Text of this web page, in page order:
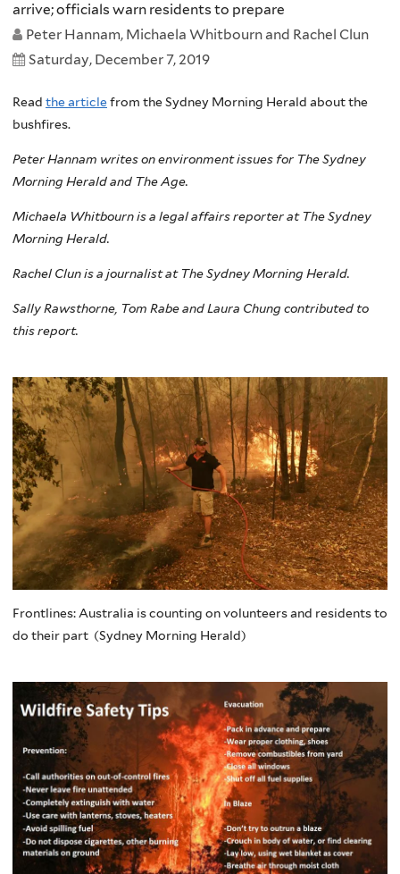
arrive; officials warn residents to prepare
Peter Hannam, Michaela Whitbourn and Rachel Clun
Saturday, December 7, 2019
Read the articlefrom the Sydney Morning Herald about the
bushfires.
Peter Hannam writes on environment issues for The Sydney
Morning Herald and The Age.
Michaela Whitbourn is a legal affairs reporter at The Sydney
Morning Herald.
Rachel Clun is a journalist at The Sydney Morning Herald.
Sally Rawsthorne, Tom Rabe and Laura Chung contributed to
this report.
Frontlines: Australia is counting on volunteers and residents to
do their part (Sydney Morning Herald)